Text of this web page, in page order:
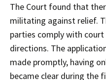
The Court found that
militating against relief.
parties comply with
directions. The
made promptly, having
became clear during the